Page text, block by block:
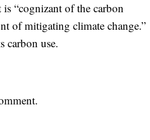
“cognizant of the carbon
of mitigating climate change.”
carbon use.